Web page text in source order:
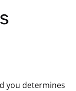
you determines